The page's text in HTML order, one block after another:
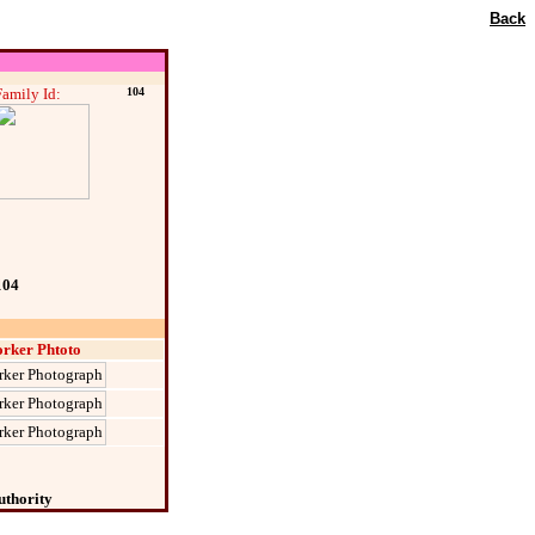
Back
Id: 104
Phtoto